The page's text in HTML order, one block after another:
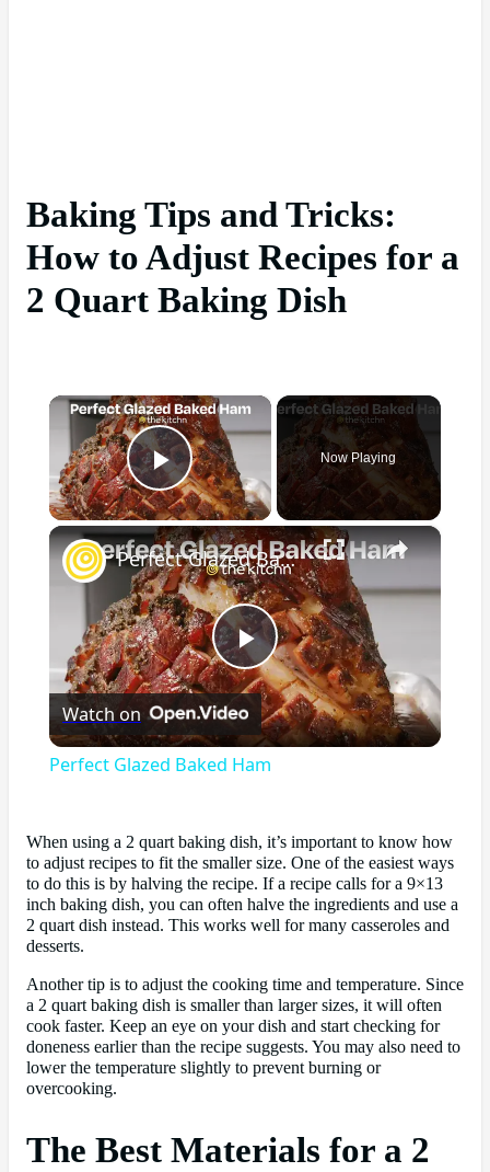
Baking Tips and Tricks:
How to Adjust Recipes for a
2 Quart Baking Dish
×
Play Video
Now Playing
×
Play
Video
Perfect Glazed Baked Ham
Watch on
Perfect Glazed Baked Ham
When using a 2 quart baking dish, it’s important to know how
to adjust recipes to fit the smaller size. One of the easiest ways
to do this is by halving the recipe. If a recipe calls for a 9×13
inch baking dish, you can often halve the ingredients and use a
2 quart dish instead. This works well for many casseroles and
desserts.
Another tip is to adjust the cooking time and temperature. Since
a 2 quart baking dish is smaller than larger sizes, it will often
cook faster. Keep an eye on your dish and start checking for
doneness earlier than the recipe suggests. You may also need to
lower the temperature slightly to prevent burning or
overcooking.
The Best Materials for a 2